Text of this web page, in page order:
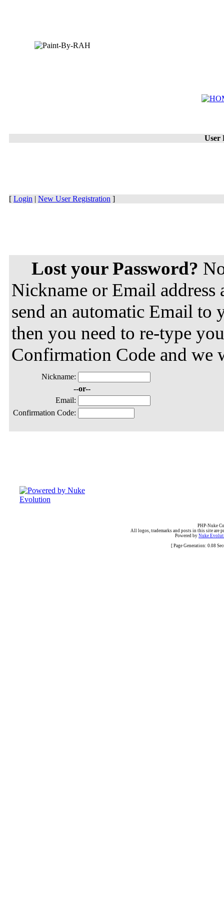
User
[ Login | New User Registration ]
Lost your Password?
Nickname or Email
send an automatic Email
then you need to re-type
Confirmation Code and we
Nickname:
--or--
Email:
Confirmation Code:
PHP-Nuke
All logos, trademarks and posts in this site are
Powered by Nuke
[ Page Generation: 0.08